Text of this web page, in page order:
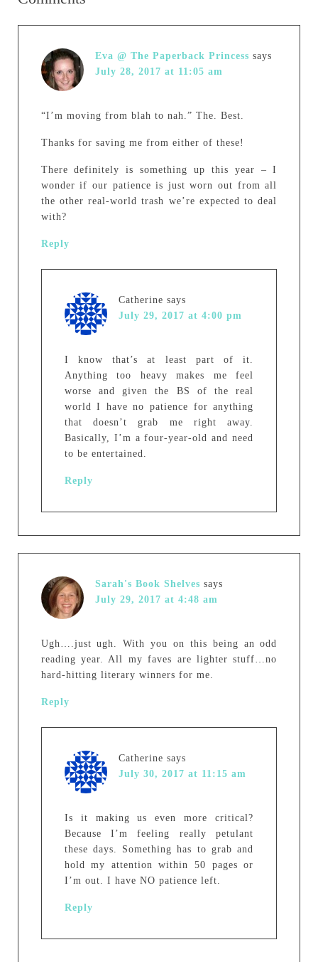
Eva @ The Paperback Princess says
July 28, 2017 at 11:05 am
“I’m moving from blah to nah.” The. Best.
Thanks for saving me from either of these!
There definitely is something up this year – I
wonder if our patience is just worn out from all
the other real-world trash we’re expected to deal
with?
Reply
Catherine says
July 29, 2017 at 4:00 pm
I know that’s at least part of it.
Anything too heavy makes me feel
worse and given the BS of the real
world I have no patience for anything
that doesn’t grab me right away.
Basically, I’m a four-year-old and need
to be entertained.
Reply
Sarah's Book Shelves says
July 29, 2017 at 4:48 am
Ugh….just ugh. With you on this being an odd
reading year. All my faves are lighter stuff…no
hard-hitting literary winners for me.
Reply
Catherine says
July 30, 2017 at 11:15 am
Is it making us even more critical?
Because I’m feeling really petulant
these days. Something has to grab and
hold my attention within 50 pages or
I’m out. I have NO patience left.
Reply